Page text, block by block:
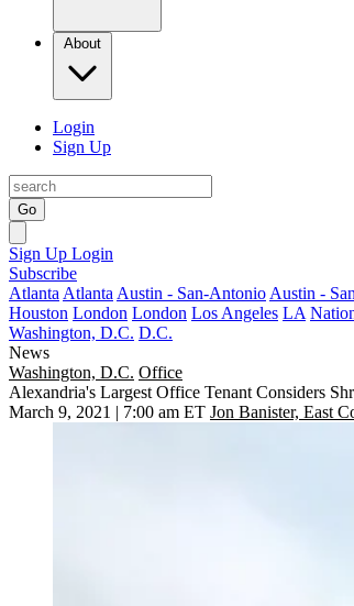
About
Login
Sign Up
Go
Sign Up Login
Subscribe
Atlanta Atlanta Austin - San-Antonio Austin -
Houston London London Los Angeles LA
Washington, D.C. D.C.
News
Washington, D.C. Office
Alexandria's Largest Office Tenant Considers
March 9, 2021 | 7:00 am ET Jon Banister, East